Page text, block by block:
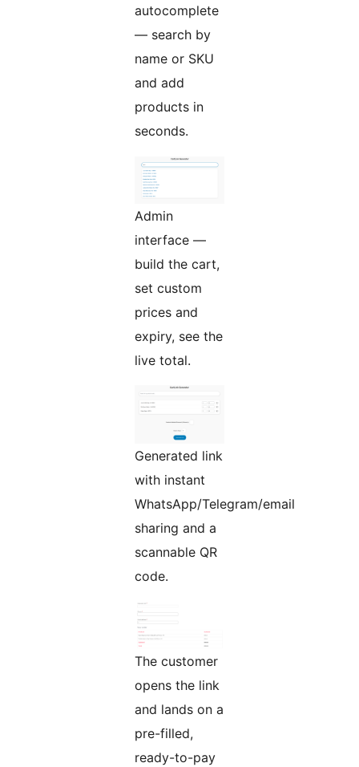
autocomplete
— search by
name or SKU
and add
products in
seconds.
Admin
interface —
build the cart,
set custom
prices and
expiry, see the
live total.
Generated link
with instant
WhatsApp/Telegram/email
sharing and a
scannable QR
code.
The customer
opens the link
and lands on a
pre-filled,
ready-to-pay